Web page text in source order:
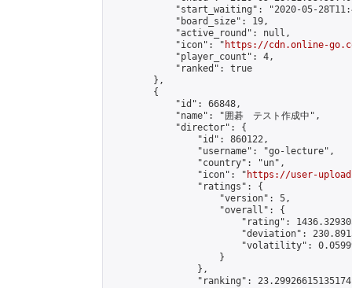
"start_waiting": "2020-05-
            "board_size": 19,
            "active_round": null,
            "icon": "
https://cdn.online-
            "player_count": 4,
            "ranked": true
        },
        {
            "id": 66848,
            "name": "囲碁　テスト作成中",
            "director": {
                "id": 860122,
                "username": "go-lecture",
                "country": "un",
                "icon": "
https://user-
                "ratings": {
                    "version": 5,
                    "overall": {
"rating":
"deviation":
"volatility":
                    }
                },
"ranking":